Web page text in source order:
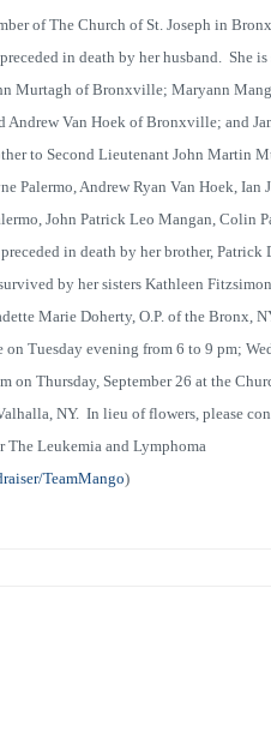
of The Church of St. Joseph in
in death by her husband. She
Murtagh of Bronxville; Maryann
Van Hoek of Bronxville; and
to Second Lieutenant John Martin
Palermo, Andrew Ryan Van Hoek, Ian
John Patrick Leo Mangan, Colin
in death by her brother, Patrick
by her sisters Kathleen
Marie Doherty, O.P. of the Bronx,
Tuesday evening from 6 to 9 pm;
on Thursday, September 26 at the
NY. In lieu of flowers, please
Leukemia and Lymphoma
TeamMango)